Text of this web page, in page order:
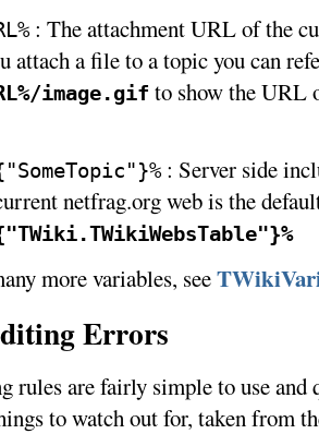
: The attachment URL of the
attach a file to a topic you can
image.gif to show the URL
: Server side
netfrag.org web is the
more variables, see
Errors
are fairly simple to use and
to watch out for, taken from